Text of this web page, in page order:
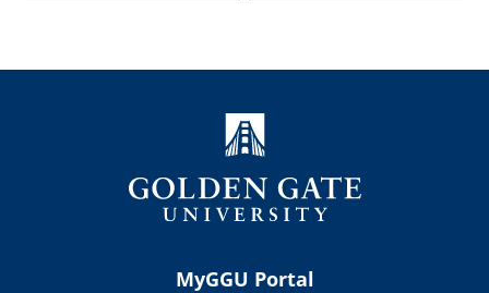
MyGGU Portal